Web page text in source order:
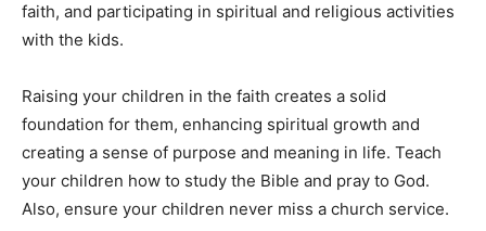
faith, and participating in spiritual and religious activities
with the kids.
Raising your children in the faith creates a solid
foundation for them, enhancing spiritual growth and
creating a sense of purpose and meaning in life. Teach
your children how to study the Bible and pray to God.
Also, ensure your children never miss a church service.